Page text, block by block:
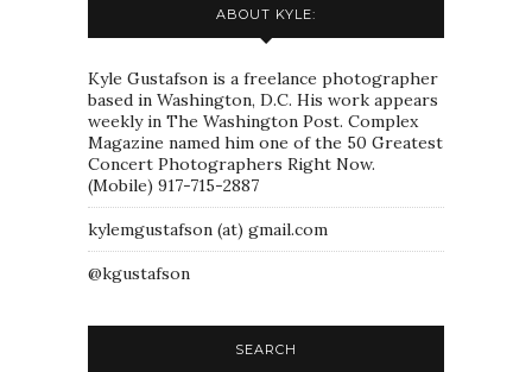
ABOUT KYLE:
Kyle Gustafson is a freelance photographer
based in Washington, D.C. His work appears
weekly in The Washington Post. Complex
Magazine named him one of the 50 Greatest
Concert Photographers Right Now.
(Mobile) 917-715-2887
kylemgustafson (at) gmail.com
@kgustafson
SEARCH